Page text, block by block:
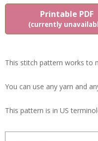
Printable PDF
(currently
This stitch pattern works to
You can use any yarn and
This pattern is in US